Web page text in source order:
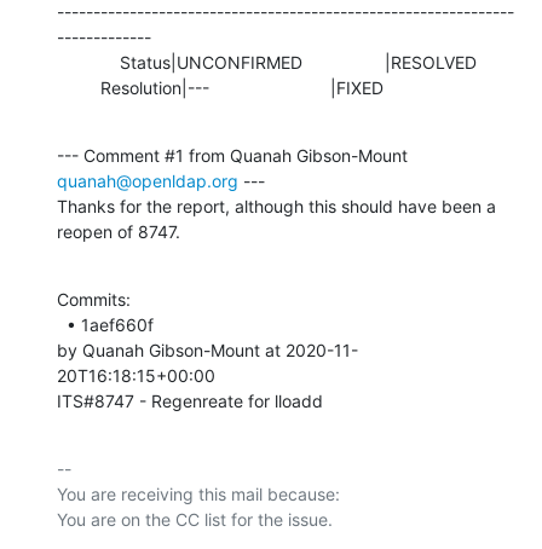
---------------------------------------------------------------
-------------
         Resolution|---                         |FIXED
quanah@openldap.org ---
Thanks for the report, although this should have been a
reopen of 8747.
Commits:
by Quanah Gibson-Mount at 2020-11-
20T16:18:15+00:00
ITS#8747 - Regenreate for lloadd
--
You are receiving this mail because: